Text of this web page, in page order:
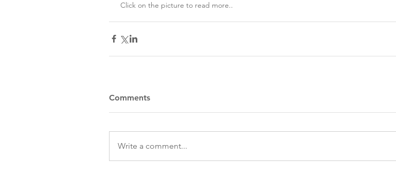
Click on the picture to read more..
Comments
Write a comment...